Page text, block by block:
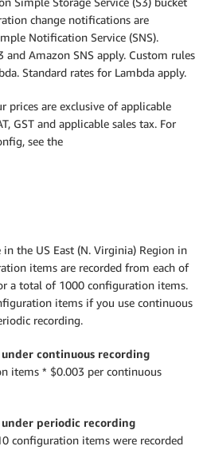
change notifications are
Notification Service (SNS).
and Amazon SNS apply. Custom rules
Standard rates for Lambda apply.
prices are exclusive of applicable
GST and applicable sales tax. For
see the
the US East (N. Virginia) Region in
items are recorded from each of
a total of 1000 configuration items.
items if you use continuous
recording.
continuous recording
items * $0.003 per continuous
periodic recording
configuration items were recorded